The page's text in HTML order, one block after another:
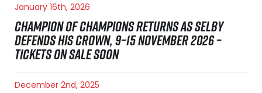
January 16th, 2026
CHAMPION OF CHAMPIONS RETURNS AS SELBY
DEFENDS HIS CROWN, 9–15 NOVEMBER 2026 –
TICKETS ON SALE SOON
December 2nd, 2025